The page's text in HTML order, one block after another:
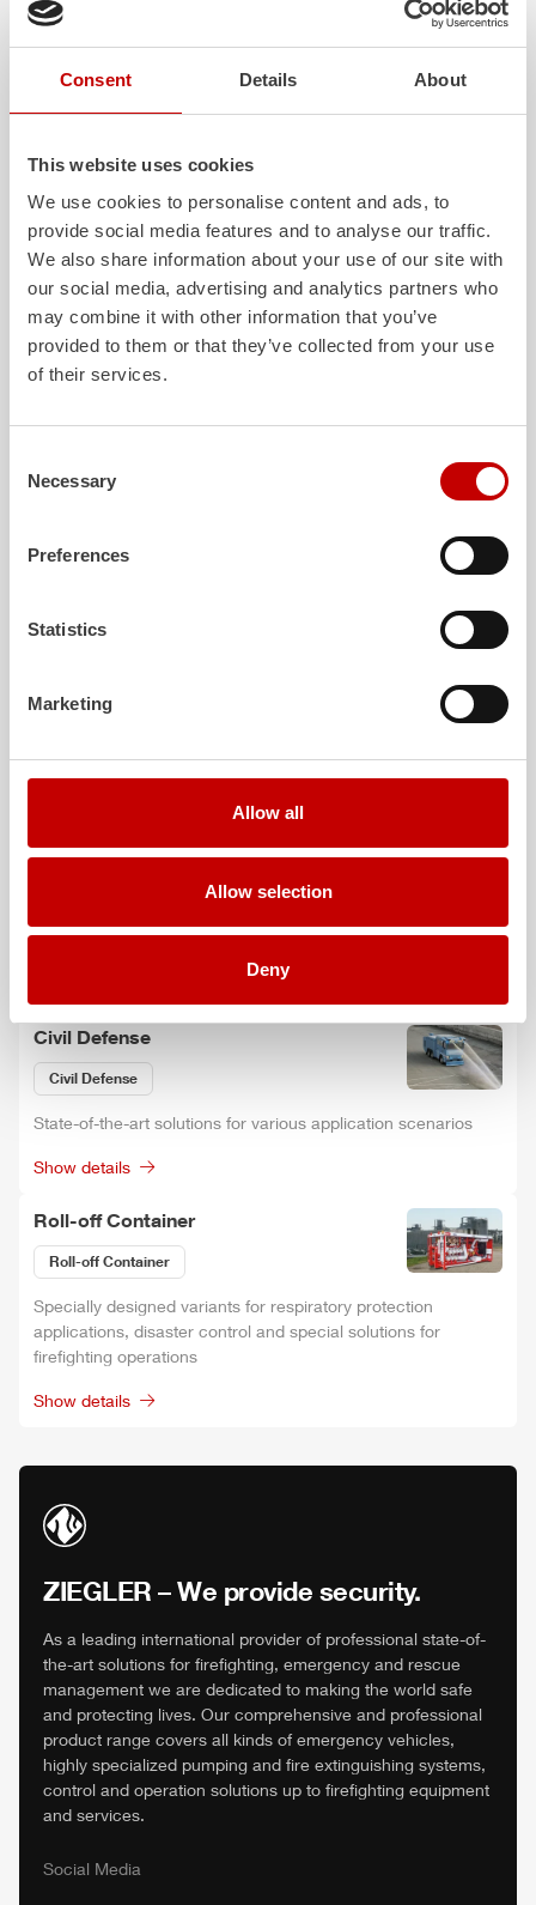
Consent Details About
This website uses cookies
We use cookies to personalise content and ads, to
provide social media features and to analyse our traffic.
We also share information about your use of our site with
our social media, advertising and analytics partners who
may combine it with other information that you’ve
provided to them or that they’ve collected from your use
of their services.
Selection
Necessary
Preferences
Statistics
Marketing
Allow all
Allow selection
Deny
GW-L
Show details
Z-X
Rescue and Equipment vehicle
The new, variable vehicle concept Z-X
Show details
Our rescue trucks according to standard. Maximum storage
Show details
Z-Class
Airport Rescue and Firefighting vehicles precisely tailored to
Show details
technology.
Civil Defense
Civil Defense
State-of-the-art solutions for various application scenarios
Show details
Roll-off Container
Roll-off Container
Specially designed variants for respiratory protection
applications, disaster control and special solutions for
firefighting operations
Show details
ZIEGLER – We provide security.
As a leading international provider of professional state-of-
the-art solutions for firefighting, emergency and rescue
management we are dedicated to making the world safe
and protecting lives. Our comprehensive and professional
product range covers all kinds of emergency vehicles,
highly specialized pumping and fire extinguishing systems,
control and operation solutions up to firefighting equipment
and services.
Social Media